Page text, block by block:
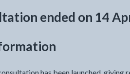
ended on 14